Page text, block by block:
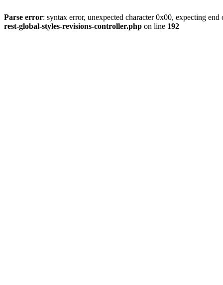
Parse error: syntax error, unexpected character 0x00, expecting
rest-global-styles-revisions-controller.php on line 192